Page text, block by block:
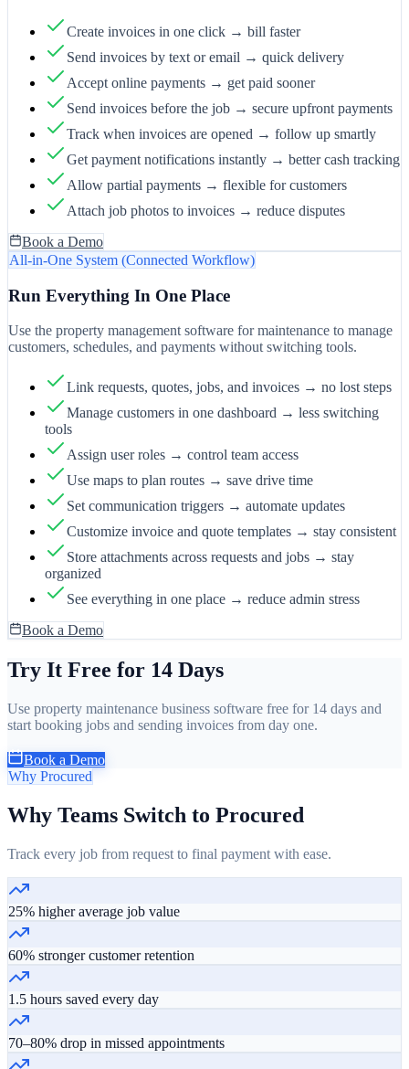
Create invoices in one click → bill faster
Send invoices by text or email → quick delivery
Accept online payments → get paid sooner
Send invoices before the job → secure upfront payments
Track when invoices are opened → follow up smartly
Get payment notifications instantly → better cash tracking
Allow partial payments → flexible for customers
Attach job photos to invoices → reduce disputes
Book a Demo
All-in-One System (Connected Workflow)
Run Everything In One Place
Use the property management software for maintenance to manage
customers, schedules, and payments without switching tools.
Link requests, quotes, jobs, and invoices → no lost steps
Manage customers in one dashboard → less switching
tools
Assign user roles → control team access
Use maps to plan routes → save drive time
Set communication triggers → automate updates
Customize invoice and quote templates → stay consistent
Store attachments across requests and jobs → stay
organized
See everything in one place → reduce admin stress
Book a Demo
Try It Free for 14 Days
Use property maintenance business software free for 14 days and
start booking jobs and sending invoices from day one.
Book a Demo
Why Procured
Why Teams Switch to Procured
Track every job from request to final payment with ease.
25% higher average job value
60% stronger customer retention
1.5 hours saved every day
70–80% drop in missed appointments